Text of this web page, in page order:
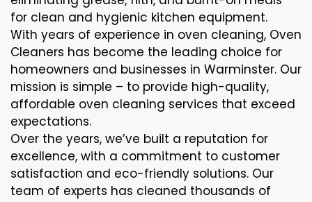
for clean and hygienic kitchen equipment.
With years of experience in oven cleaning, Oven
Cleaners has become the leading choice for
homeowners and businesses in Warminster. Our
mission is simple – to provide high-quality,
affordable oven cleaning services that exceed
expectations.
Over the years, we’ve built a reputation for
excellence, with a commitment to customer
satisfaction and eco-friendly solutions. Our
team of experts has cleaned thousands of